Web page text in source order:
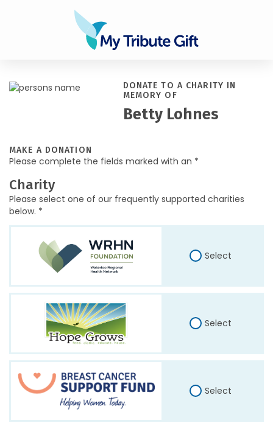
DONATE TO A CHARITY IN
MEMORY OF
Betty Lohnes
MAKE A DONATION
Please complete the fields marked with an *
Charity
Please select one of our frequently supported charities
below. *
Select
Select
Select